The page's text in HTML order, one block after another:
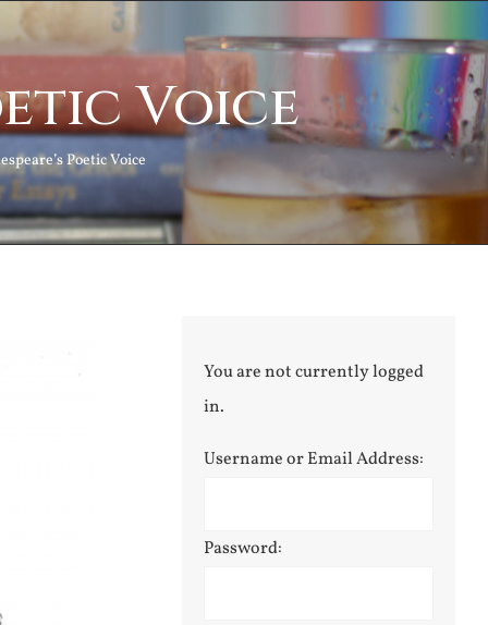
Voice
Poetic Voice
You are not currently logged
in.
Username or Email Address:
Password: